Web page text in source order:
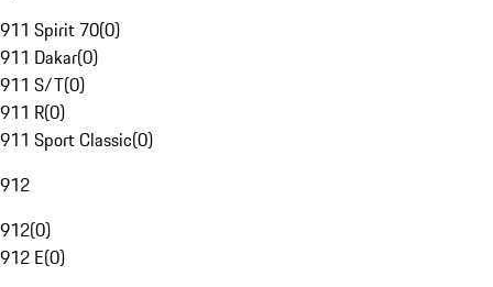
911 Spirit 70(0)
911 Dakar(0)
911 S/T(0)
911 R(0)
911 Sport Classic(0)
912
912(0)
912 E(0)